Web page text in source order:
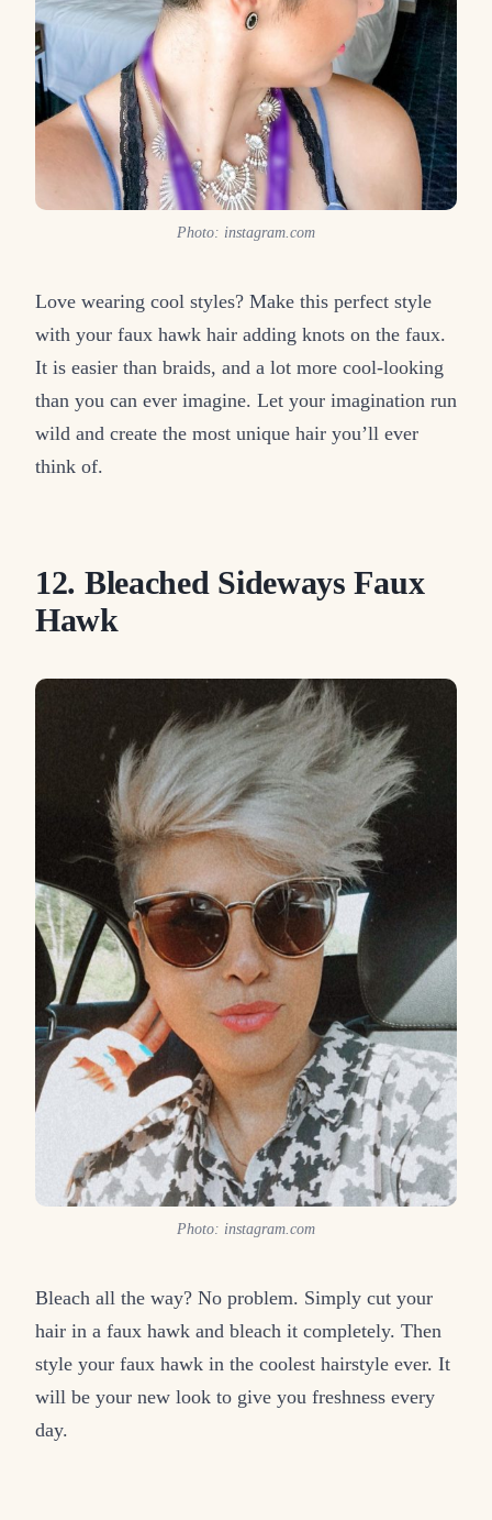
Photo: instagram.com
Love wearing cool styles? Make this perfect style
with your faux hawk hair adding knots on the faux.
It is easier than braids, and a lot more cool-looking
than you can ever imagine. Let your imagination run
wild and create the most unique hair you’ll ever
think of.
12. Bleached Sideways Faux
Hawk
Photo: instagram.com
Bleach all the way? No problem. Simply cut your
hair in a faux hawk and bleach it completely. Then
style your faux hawk in the coolest hairstyle ever. It
will be your new look to give you freshness every
day.